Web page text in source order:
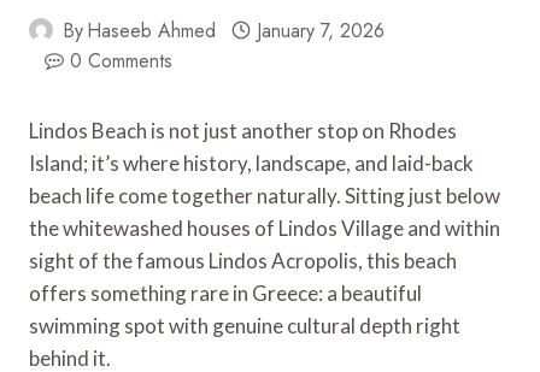
ByHaseeb Ahmed
January 7, 2026
0 Comments
Lindos Beach is not just another stop on Rhodes
Island; it’s where history, landscape, and laid-back
beach life come together naturally. Sitting just below
the whitewashed houses of Lindos Village and within
sight of the famous Lindos Acropolis, this beach
offers something rare in Greece: a beautiful
swimming spot with genuine cultural depth right
behind it.